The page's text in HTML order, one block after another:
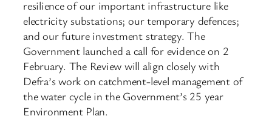
resilience of our important infrastructure like
electricity substations; our temporary defences;
and our future investment strategy. The
Government launched a call for evidence on 2
February. The Review will align closely with
Defra’s work on catchment-level management of
the water cycle in the Government’s 25 year
Environment Plan.